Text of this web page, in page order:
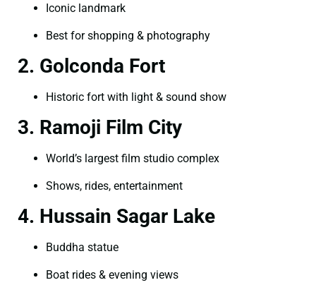
Iconic landmark
Best for shopping & photography
2. Golconda Fort
Historic fort with light & sound show
3. Ramoji Film City
World’s largest film studio complex
Shows, rides, entertainment
4. Hussain Sagar Lake
Buddha statue
Boat rides & evening views